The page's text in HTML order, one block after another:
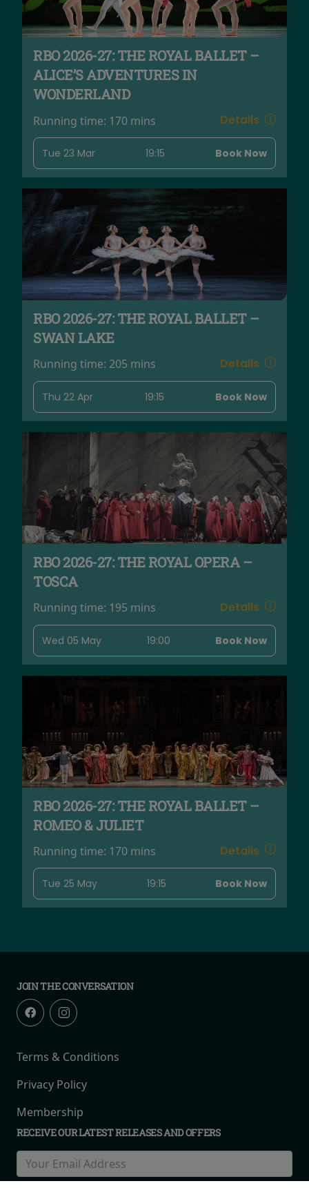
RBO 2026-27: THE ROYAL BALLET –
ALICE’S ADVENTURES IN
WONDERLAND
Running time: 170 mins Details
Tue 23 Mar 19:15 Book Now
RBO 2026-27: THE ROYAL BALLET –
SWAN LAKE
Running time: 205 mins Details
Thu 22 Apr 19:15 Book Now
RBO 2026-27: THE ROYAL OPERA –
TOSCA
Running time: 195 mins Details
Wed 05 May 19:00 Book Now
RBO 2026-27: THE ROYAL BALLET –
ROMEO & JULIET
Running time: 170 mins Details
Tue 25 May 19:15 Book Now
JOIN THE CONVERSATION
Terms & Conditions
Privacy Policy
Membership
RECEIVE OUR LATEST RELEASES AND OFFERS